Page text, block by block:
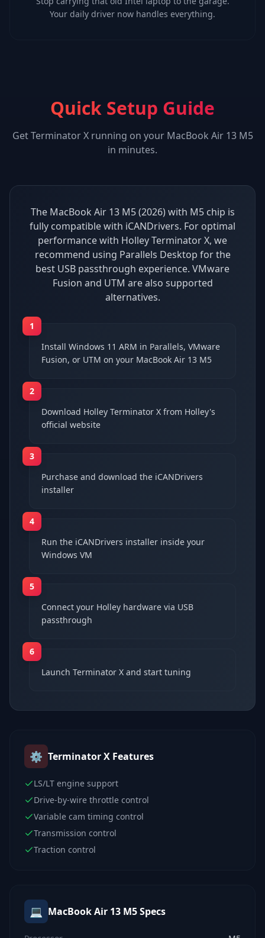
Your daily driver now handles everything.
Quick Setup Guide
GetTerminator Xrunning on your MacBook Air 13 M5
in minutes.
The MacBook Air 13 M5 (2026) with M5 chip is
fully compatible with iCANDrivers. For optimal
performance with Holley Terminator X, we
recommend using Parallels Desktop for the
best USB passthrough experience. VMware
Fusion and UTM are also supported
alternatives.
1
Install Windows 11 ARM in Parallels, VMware
Fusion, or UTM on your MacBook Air 13 M5
2
Download Holley Terminator X from Holley's
official website
3
Purchase and download the iCANDrivers
installer
4
Run the iCANDrivers installer inside your
Windows VM
5
Connect your Holley hardware via USB
passthrough
6
Launch Terminator X and start tuning
⚙️ Terminator X Features
LS/LT engine support
Drive-by-wire throttle control
Variable cam timing control
Transmission control
Traction control
💻 MacBook Air 13 M5Specs